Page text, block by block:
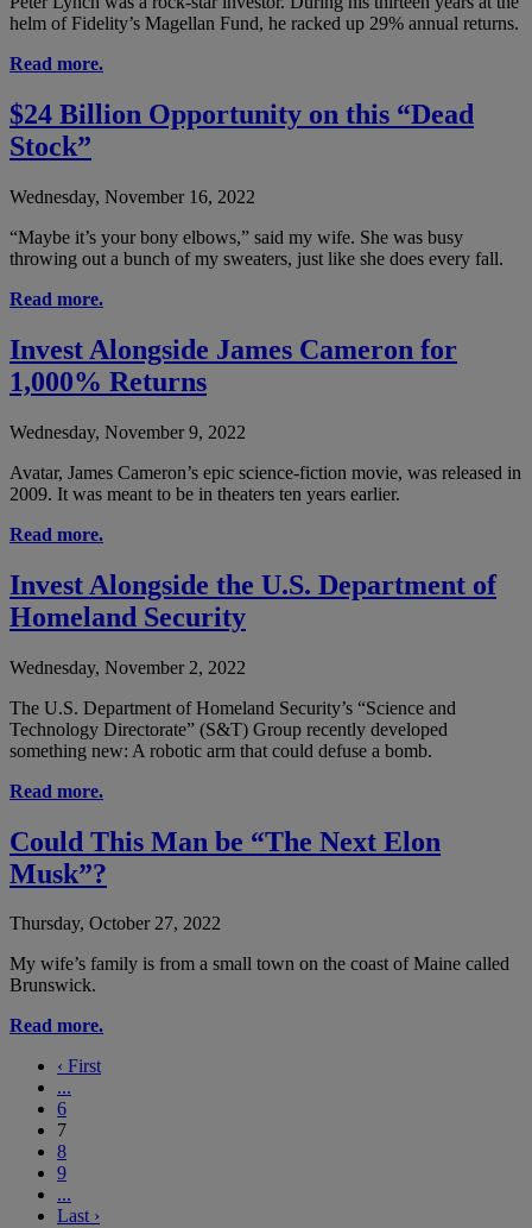
helm of Fidelity’s Magellan Fund, he racked up 29% annual returns.
Read more.
$24 Billion Opportunity on this “Dead
Stock”
Wednesday, November 16, 2022
“Maybe it’s your bony elbows,” said my wife. She was busy
throwing out a bunch of my sweaters, just like she does every fall.
Read more.
Invest Alongside James Cameron for
1,000% Returns
Wednesday, November 9, 2022
Avatar, James Cameron’s epic science-fiction movie, was released in
2009. It was meant to be in theaters ten years earlier.
Read more.
Invest Alongside the U.S. Department of
Homeland Security
Wednesday, November 2, 2022
The U.S. Department of Homeland Security’s “Science and
Technology Directorate” (S&T) Group recently developed
something new: A robotic arm that could defuse a bomb.
Read more.
Could This Man be “The Next Elon
Musk”?
Thursday, October 27, 2022
My wife’s family is from a small town on the coast of Maine called
Brunswick.
Read more.
‹ First
...
6
7
8
9
...
Last ›